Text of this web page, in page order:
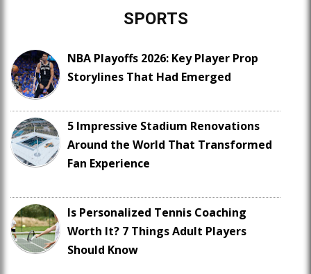
SPORTS
NBA Playoffs 2026: Key Player Prop
Storylines That Had Emerged
5 Impressive Stadium Renovations
Around the World That Transformed
Fan Experience
Is Personalized Tennis Coaching
Worth It? 7 Things Adult Players
Should Know